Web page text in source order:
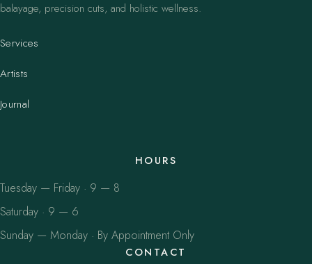
balayage, precision cuts, and holistic wellness.
Services
Artists
Journal
HOURS
Tuesday — Friday · 9 — 8
Saturday · 9 — 6
Sunday — Monday · By Appointment Only
CONTACT